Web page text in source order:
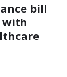
bill
with